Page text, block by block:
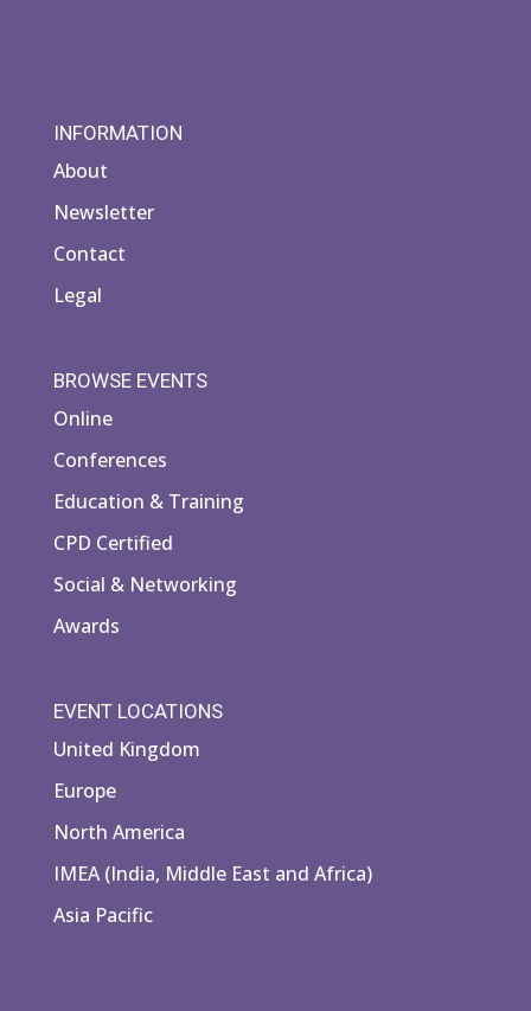
INFORMATION
About
Newsletter
Contact
Legal
BROWSE EVENTS
Online
Conferences
Education & Training
CPD Certified
Social & Networking
Awards
EVENT LOCATIONS
United Kingdom
Europe
North America
IMEA (India, Middle East and Africa)
Asia Pacific